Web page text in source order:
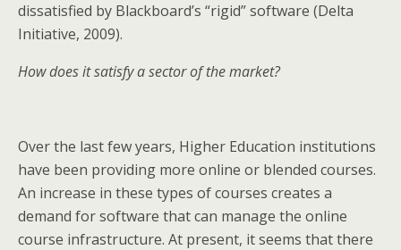
dissatisfied by Blackboard’s “rigid” software (Delta
Initiative, 2009).
How does it satisfy a sector of the market?
Over the last few years, Higher Education institutions
have been providing more online or blended courses.
An increase in these types of courses creates a
demand for software that can manage the online
course infrastructure. At present, it seems that there